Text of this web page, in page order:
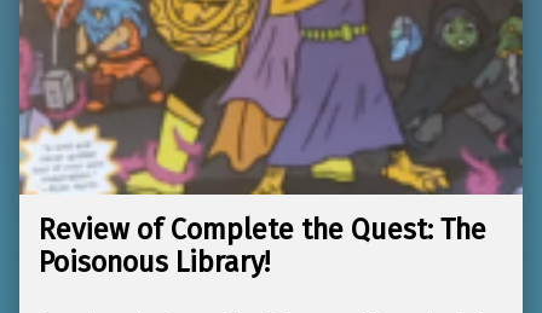
Review of Complete the Quest: The
Poisonous Library!